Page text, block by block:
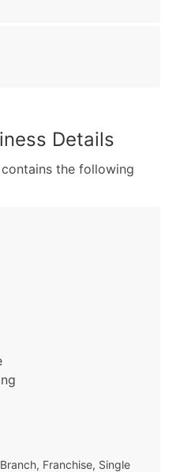
Details
the following
Franchise, Single